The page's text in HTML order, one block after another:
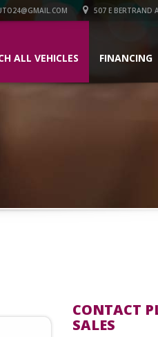
507 E BERTRAND
ALL VEHICLES FINANCING
CONTACT
SALES